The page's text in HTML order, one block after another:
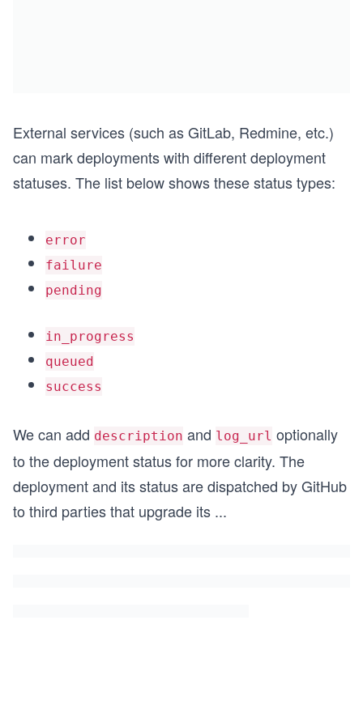
External services (such as GitLab, Redmine, etc.)
can mark deployments with different deployment
statuses. The list below shows these status types:
error
failure
pending
in_progress
queued
success
We can add description and log_url optionally
to the deployment status for more clarity. The
deployment and its status are dispatched by GitHub
to third parties that upgrade its ...